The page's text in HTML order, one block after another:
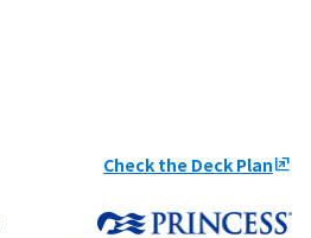
Check the Deck Planungroup